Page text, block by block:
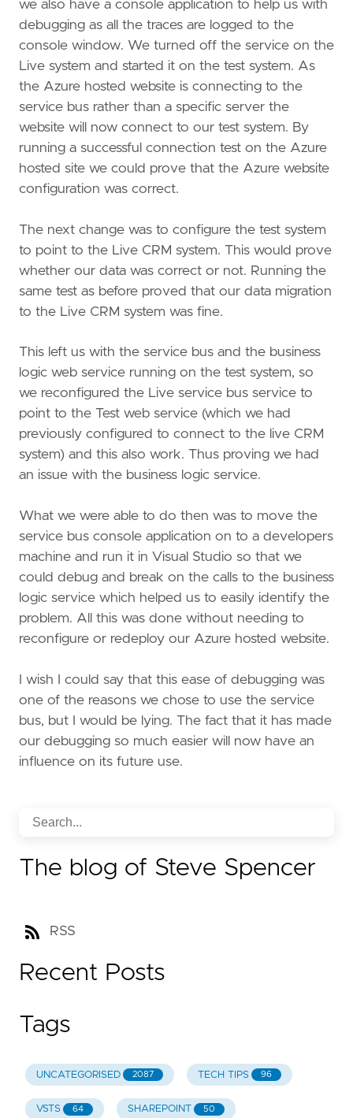
we also have a console application to help us with
debugging as all the traces are logged to the
console window. We turned off the service on the
Live system and started it on the test system. As
the Azure hosted website is connecting to the
service bus rather than a specific server the
website will now connect to our test system. By
running a successful connection test on the Azure
hosted site we could prove that the Azure website
configuration was correct.
The next change was to configure the test system
to point to the Live CRM system. This would prove
whether our data was correct or not. Running the
same test as before proved that our data migration
to the Live CRM system was fine.
This left us with the service bus and the business
logic web service running on the test system, so
we reconfigured the Live service bus service to
point to the Test web service (which we had
previously configured to connect to the live CRM
system) and this also work. Thus proving we had
an issue with the business logic service.
What we were able to do then was to move the
service bus console application on to a developers
machine and run it in Visual Studio so that we
could debug and break on the calls to the business
logic service which helped us to easily identify the
problem. All this was done without needing to
reconfigure or redeploy our Azure hosted website.
I wish I could say that this ease of debugging was
one of the reasons we chose to use the service
bus, but I would be lying. The fact that it has made
our debugging so much easier will now have an
influence on its future use.
The blog of Steve Spencer
RSS
Recent Posts
Tags
UNCATEGORISED 2087 TECH TIPS 96
VSTS 64 SHAREPOINT 50